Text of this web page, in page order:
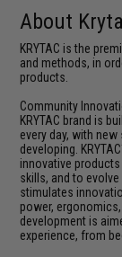
About
KRYTAC is the
and methods, in
products.
Community
KRYTAC brand is
every day, with
developing.
innovative
skills, and to
stimulates
power,
development is
experience, from